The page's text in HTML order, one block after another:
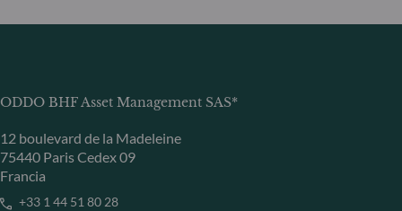
ODDO BHF Asset Management SAS*
12 boulevard de la Madeleine
75440 Paris Cedex 09
Francia
+33 1 44 51 80 28